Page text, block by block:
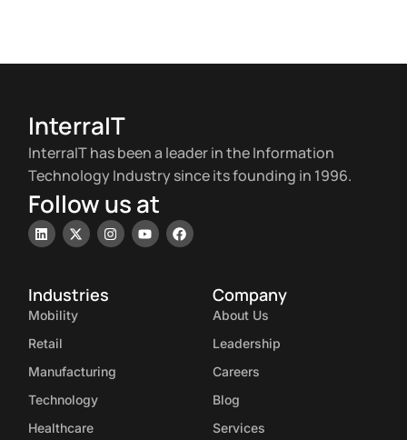
InterraIT
InterraIT has been a leader in the Information
Technology Industry since its founding in 1996.
Follow us at
Industries
Mobility
Retail
Manufacturing
Technology
Healthcare
Company
About Us
Leadership
Careers
Blog
Services